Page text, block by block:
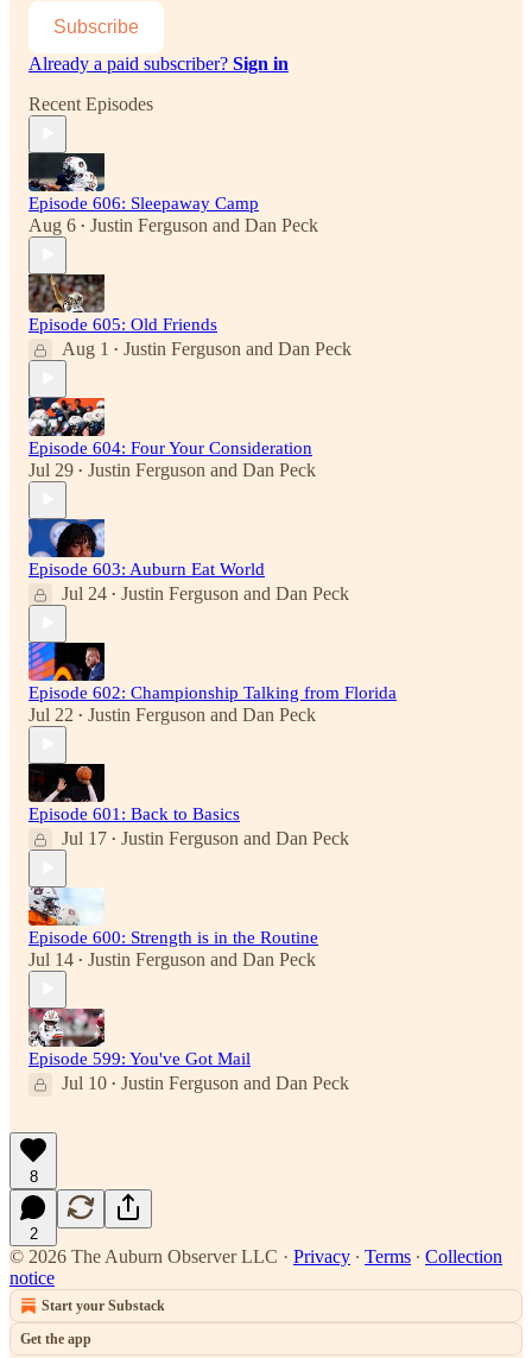
Subscribe
Already a paid subscriber? Sign in
Recent Episodes
Episode 606: Sleepaway Camp
Aug 6 • Justin Ferguson and Dan Peck
Episode 605: Old Friends
Aug 1 • Justin Ferguson and Dan Peck
Episode 604: Four Your Consideration
Jul 29 • Justin Ferguson and Dan Peck
Episode 603: Auburn Eat World
Jul 24 • Justin Ferguson and Dan Peck
Episode 602: Championship Talking from Florida
Jul 22 • Justin Ferguson and Dan Peck
Episode 601: Back to Basics
Jul 17 • Justin Ferguson and Dan Peck
Episode 600: Strength is in the Routine
Jul 14 • Justin Ferguson and Dan Peck
Episode 599: You've Got Mail
Jul 10 • Justin Ferguson and Dan Peck
8
2
© 2026 The Auburn Observer LLC · Privacy ∙ Terms ∙ Collection
notice
Start your Substack
Get the app